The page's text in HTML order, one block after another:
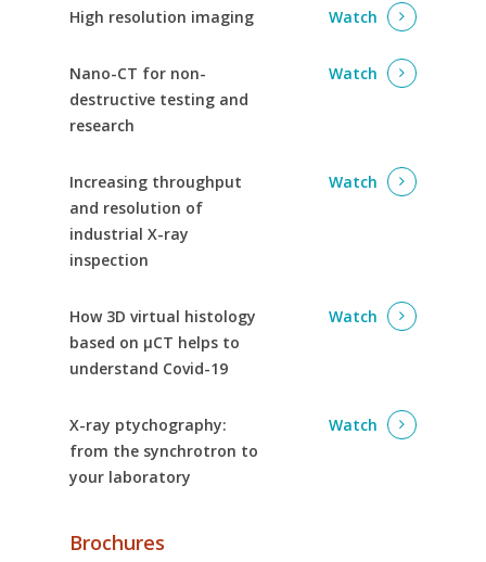
High resolution imaging Watch
Nano-CT for non-
destructive testing and
research
Watch
Increasing throughput
and resolution of
industrial X-ray
inspection
Watch
How 3D virtual histology
based on µCT helps to
understand Covid-19
Watch
X-ray ptychography:
from the synchrotron to
your laboratory
Watch
Brochures